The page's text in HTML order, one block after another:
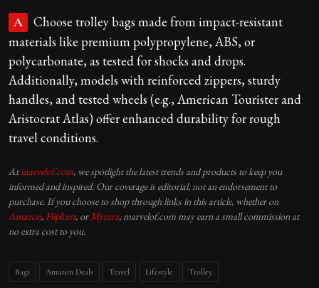
A
Choose trolley bags made from impact-resistant
materials like premium polypropylene, ABS, or
polycarbonate, as tested for shocks and drops.
Additionally, models with reinforced zippers, sturdy
handles, and tested wheels (e.g., American Tourister and
Aristocrat Atlas) offer enhanced durability for rough
travel conditions.
Atmarvelof.com, we spotlight the latest trends and products to keep you
informed and inspired. Our coverage is editorial, not an endorsement to
purchase. If you choose to shop through links in this article, whether on
Amazon, Flipkart, or Myntra, marvelof.com may earn a small commission at
no extra cost to you.
Bags Amazon Deals Travel Lifestyle Trolley